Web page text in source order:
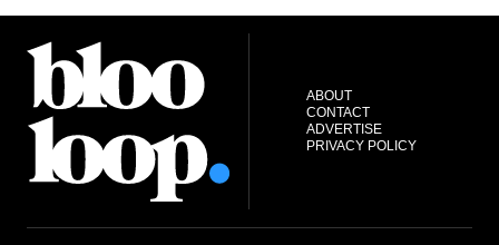
ABOUT
CONTACT
ADVERTISE
PRIVACY POLICY